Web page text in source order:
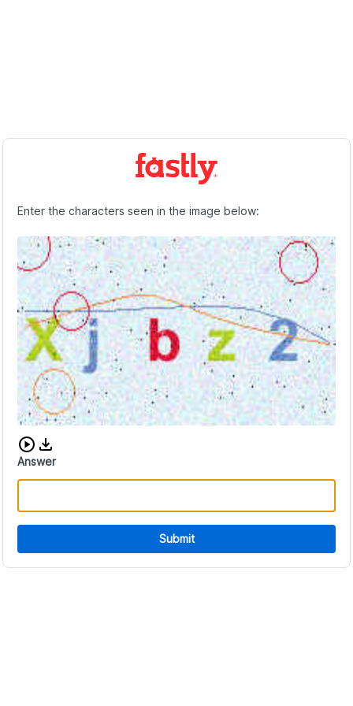
Enter the characters seen in the image below:
Download audio CAPTCHA
Answer
Submit